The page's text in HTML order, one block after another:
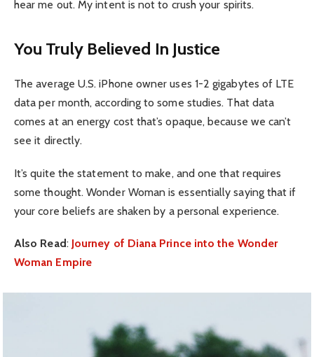
hear me out. My intent is not to crush your spirits.
You Truly Believed In Justice
The average U.S. iPhone owner uses 1-2 gigabytes of LTE
data per month, according to some studies. That data
comes at an energy cost that’s opaque, because we can’t
see it directly.
It’s quite the statement to make, and one that requires
some thought. Wonder Woman is essentially saying that if
your core beliefs are shaken by a personal experience.
Also Read: Journey of Diana Prince into the Wonder
Woman Empire